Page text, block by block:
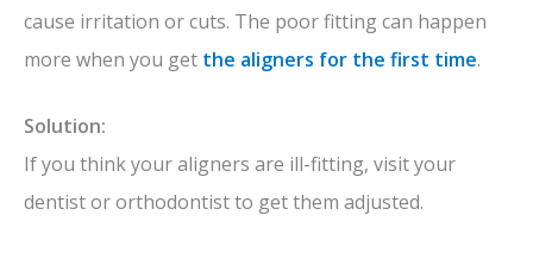
cause irritation or cuts. The poor fitting can happen
more when you get the aligners for the first time.
Solution:
If you think your aligners are ill-fitting, visit your
dentist or orthodontist to get them adjusted.